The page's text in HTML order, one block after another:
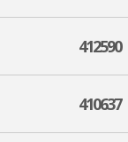
412590
410637